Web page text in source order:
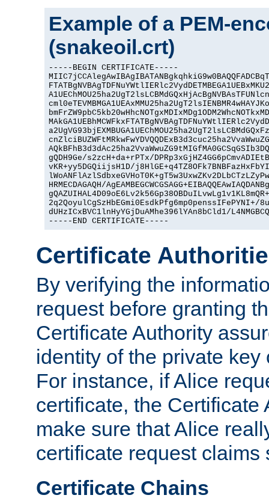
Example of a PEM-
(snakeoil.crt)
-----BEGIN CERTIFICATE-----
gQDH9Ge/s2zcH+da+rPTx/
vKR+yy5DGQiijsH1D/
HRMECDAGAQH/
2q2QoyulCgSzHbEGmi0EsdkPfg6mp0penssIFePYNI+/
dUHzICxBVC1lnHyYGjDuAMhe396lYAn8bCld1/
-----END CERTIFICATE-----
Certificate
By verifying the
request before granting
Certificate Authority
identity of the private key
For instance, if Alice
certificate, the Certificate
make sure that Alice
certificate request claims
Certificate Chains